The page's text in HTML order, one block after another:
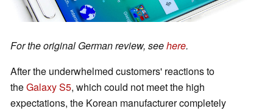
For the original German review, seehere.
After the underwhelmed customers' reactions to
theGalaxy S5, which could not meet the high
expectations, the Korean manufacturer completely